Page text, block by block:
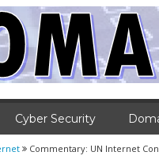
Cyber Security
Commentary: UN Internet